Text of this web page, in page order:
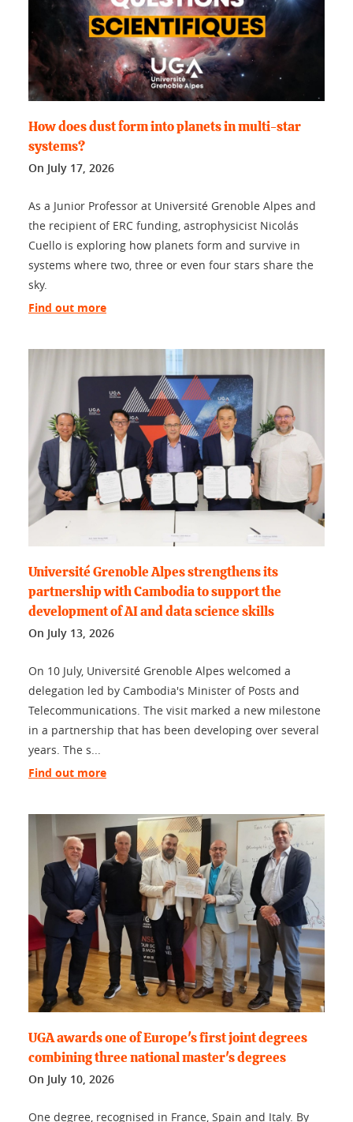
How does dust form into planets in multi-star
systems?
On July 17, 2026
As a Junior Professor at Université Grenoble Alpes and
the recipient of ERC funding, astrophysicist Nicolás
Cuello is exploring how planets form and survive in
systems where two, three or even four stars share the
sky.
Find out more
Université Grenoble Alpes strengthens its
partnership with Cambodia to support the
development of AI and data science skills
On July 13, 2026
On 10 July, Université Grenoble Alpes welcomed a
delegation led by Cambodia's Minister of Posts and
Telecommunications. The visit marked a new milestone
in a partnership that has been developing over several
years. The s...
Find out more
UGA awards one of Europe's first joint degrees
combining three national master's degrees
On July 10, 2026
One degree, recognised in France, Spain and Italy. By